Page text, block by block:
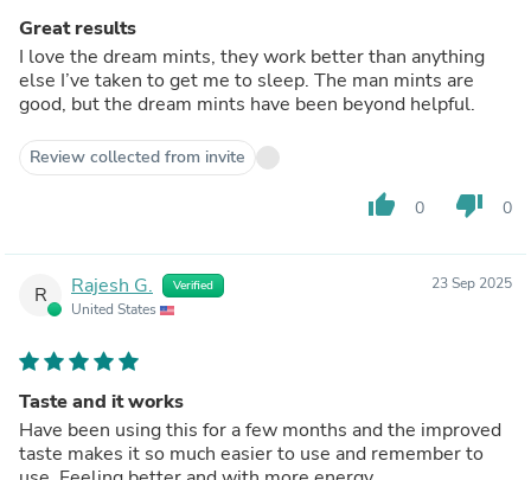
Great results
I love the dream mints, they work better than anything
else I’ve taken to get me to sleep. The man mints are
good, but the dream mints have been beyond helpful.
Review collected from invite
thumb_up 0 thumb_down 0
R Rajesh G. Verified
United States
23 Sep 2025
Taste and it works
Have been using this for a few months and the improved
taste makes it so much easier to use and remember to